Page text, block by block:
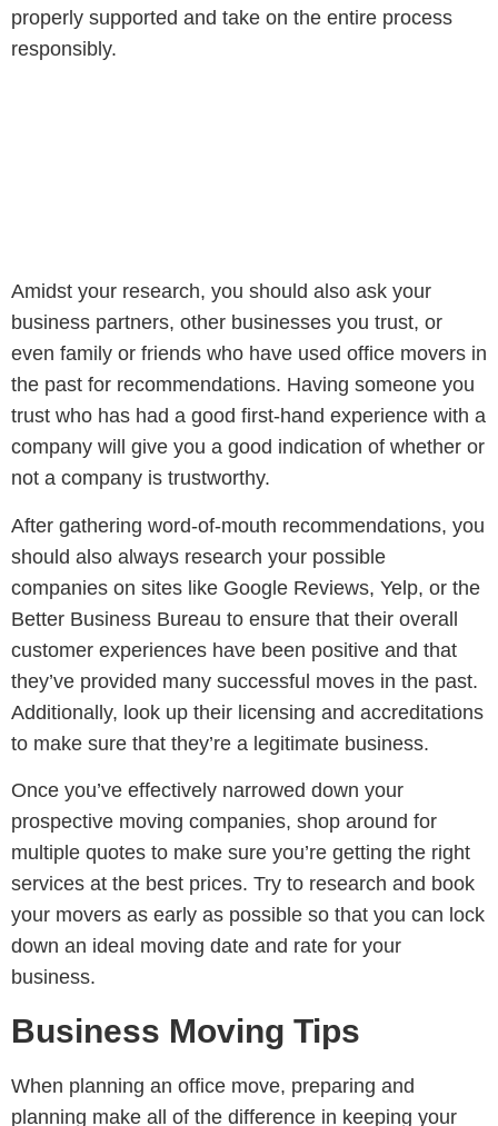
properly supported and take on the entire process
responsibly.
Amidst your research, you should also ask your
business partners, other businesses you trust, or
even family or friends who have used office movers in
the past for recommendations. Having someone you
trust who has had a good first-hand experience with a
company will give you a good indication of whether or
not a company is trustworthy.
After gathering word-of-mouth recommendations, you
should also always research your possible
companies on sites like Google Reviews, Yelp, or the
Better Business Bureau to ensure that their overall
customer experiences have been positive and that
they’ve provided many successful moves in the past.
Additionally, look up their licensing and accreditations
to make sure that they’re a legitimate business.
Once you’ve effectively narrowed down your
prospective moving companies, shop around for
multiple quotes to make sure you’re getting the right
services at the best prices. Try to research and book
your movers as early as possible so that you can lock
down an ideal moving date and rate for your
business.
Business Moving Tips
When planning an office move, preparing and
planning make all of the difference in keeping your